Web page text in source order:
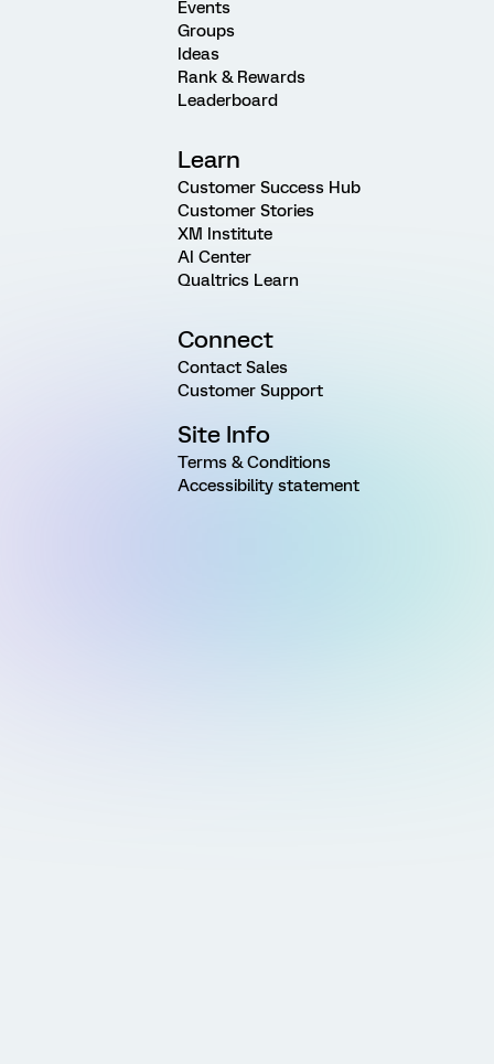
Events
Groups
Ideas
Rank & Rewards
Leaderboard
Learn
Customer Success Hub
Customer Stories
XM Institute
AI Center
Qualtrics Learn
Connect
Contact Sales
Customer Support
Site Info
Terms & Conditions
Accessibility statement